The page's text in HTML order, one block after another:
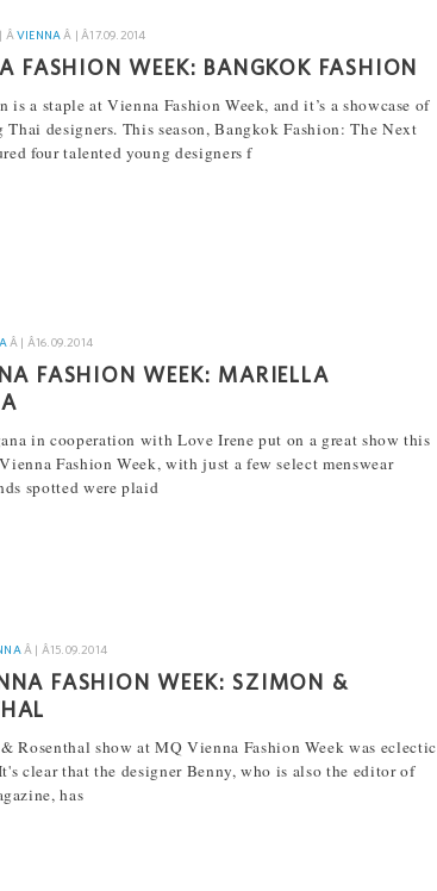
ÂVIENNA Â | Â17.09.2014
FASHION WEEK: BANGKOK FASHION
is a staple at Vienna Fashion Week, and it’s a showcase of
Thai designers. This season, Bangkok Fashion: The Next
four talented young designers f
Â | Â16.09.2014
FASHION WEEK: MARIELLA
in cooperation with Love Irene put on a great show this
Fashion Week, with just a few select menswear
spotted were plaid
Â | Â15.09.2014
FASHION WEEK: SZIMON &
Rosenthal show at MQ Vienna Fashion Week was eclectic
clear that the designer Benny, who is also the editor of
has